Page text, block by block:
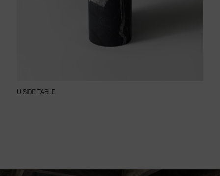
U SIDE TABLE